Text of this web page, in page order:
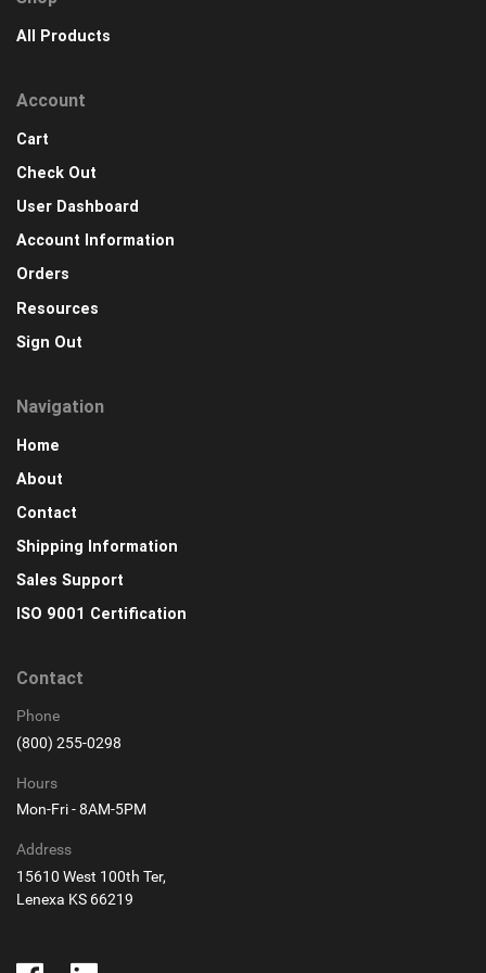
All Products
Account
Cart
Check Out
User Dashboard
Account Information
Orders
Resources
Sign Out
Navigation
Home
About
Contact
Shipping Information
Sales Support
ISO 9001 Certification
Contact
Phone
(800) 255-0298
Hours
Mon-Fri - 8AM-5PM
Address
15610 West 100th Ter,
Lenexa KS 66219